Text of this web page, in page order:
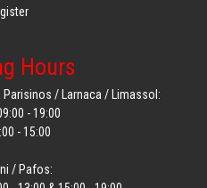
Hours
/ Larnaca / Limassol:
- 19:00
- 15:00
/ Pafos: